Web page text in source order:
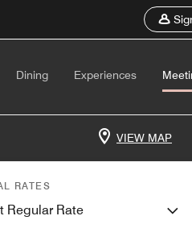
Dining Experiences
VIEW MAP
RATES
Regular Rate